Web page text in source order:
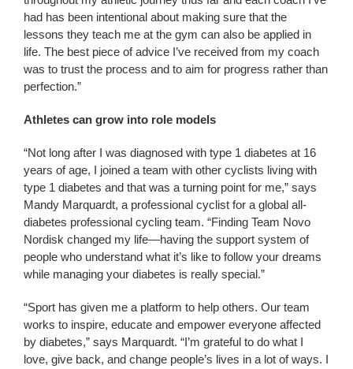
had has been intentional about making sure that the
lessons they teach me at the gym can also be applied in
life. The best piece of advice I’ve received from my coach
was to trust the process and to aim for progress rather than
perfection.”
Athletes can grow into role models
“Not long after I was diagnosed with type 1 diabetes at 16
years of age, I joined a team with other cyclists living with
type 1 diabetes and that was a turning point for me,” says
Mandy Marquardt, a professional cyclist for a global all-
diabetes professional cycling team. “Finding Team Novo
Nordisk changed my life—having the support system of
people who understand what it’s like to follow your dreams
while managing your diabetes is really special.”
“Sport has given me a platform to help others. Our team
works to inspire, educate and empower everyone affected
by diabetes,” says Marquardt. “I’m grateful to do what I
love, give back, and change people’s lives in a lot of ways. I